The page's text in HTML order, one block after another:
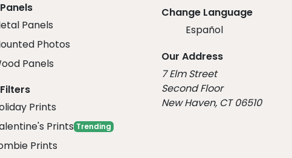
Panels
Photos
Panels
Prints
Prints Trending
Prints
Change Language
Español
Our Address
7 Elm Street
Second Floor
New Haven, CT 06510